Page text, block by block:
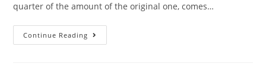
quarter of the amount of the original one, comes…
Continue Reading Have
A